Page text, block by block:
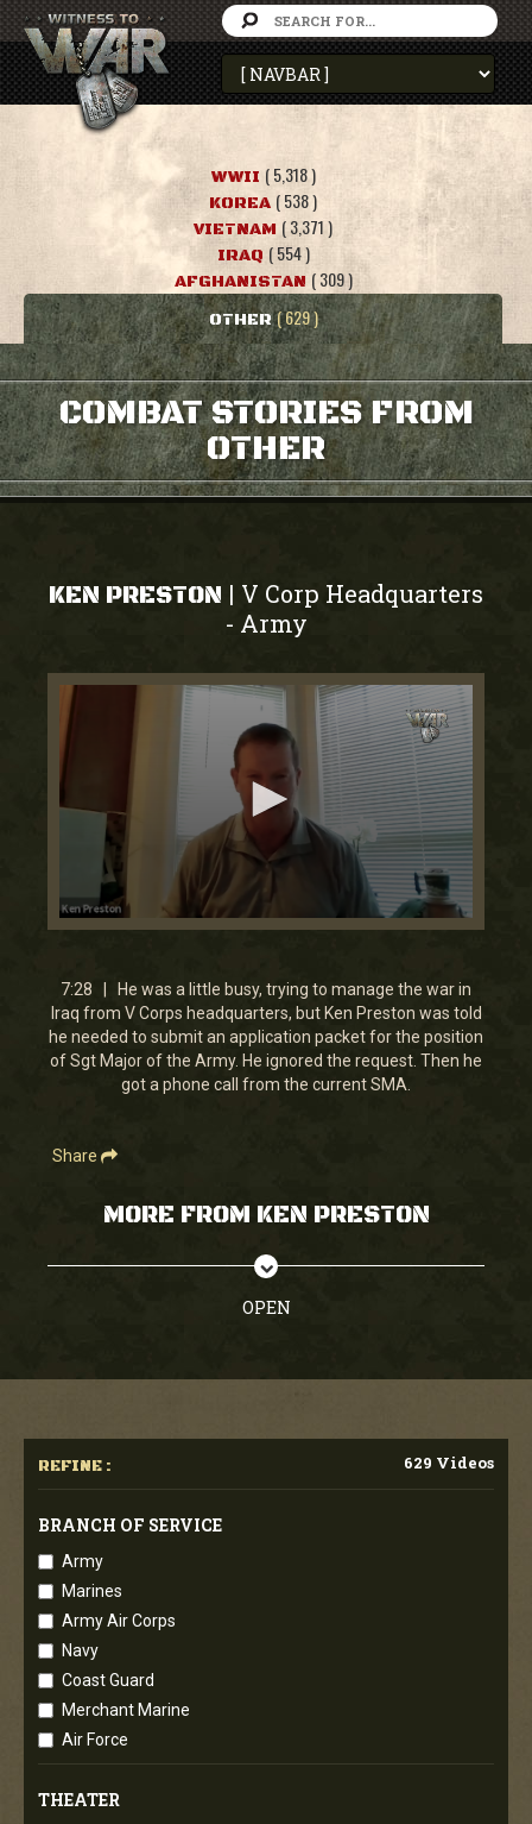
WWII ( 5,318 )
KOREA ( 538 )
VIETNAM ( 3,371 )
IRAQ ( 554 )
AFGHANISTAN ( 309 )
OTHER ( 629 )
COMBAT STORIES FROM
OTHER
KEN PRESTON | V Corp Headquarters
- Army
0
7
minutes,
27
seconds
7:28 | He was a little busy, trying to manage the war in
Iraq from V Corps headquarters, but Ken Preston was told
he needed to submit an application packet for the position
of Sgt Major of the Army. He ignored the request. Then he
got a phone call from the current SMA.
Share
MORE FROM KEN PRESTON
OPEN
REFINE : 629 Videos
BRANCH OF SERVICE
Army
Marines
Army Air Corps
Navy
Coast Guard
Merchant Marine
Air Force
THEATER